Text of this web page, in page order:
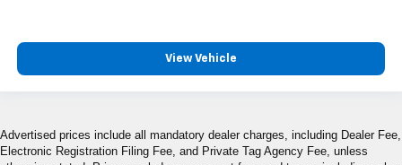
View Vehicle
Advertised prices include all mandatory dealer charges, including Dealer Fee,
Electronic Registration Filing Fee, and Private Tag Agency Fee, unless